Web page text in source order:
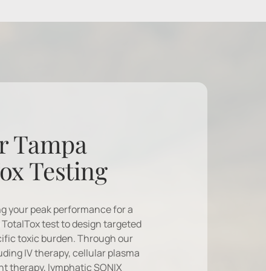
Tampa
Testing
your peak performance for a
test to design targeted
toxic burden. Through our
IV therapy, cellular plasma
therapy, lymphatic SONIX